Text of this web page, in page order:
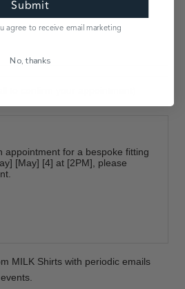
MILK Shirts with periodic emails
Submit
agree to receive email marketing
No, thanks